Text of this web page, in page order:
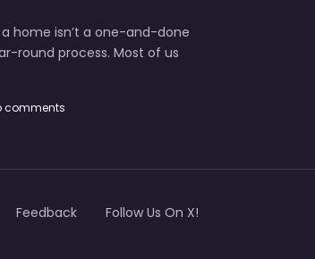
home isn’t a one-and-done
round process. Most of us
comments
Feedback Follow Us On X!